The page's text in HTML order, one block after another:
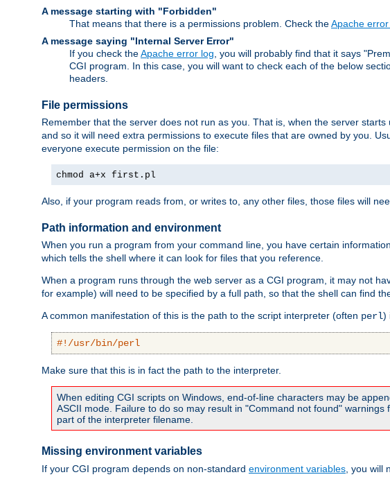
A message starting with "Forbidden"
That means that there is a permissions problem. Check theApache error
A message saying "Internal Server Error"
If you check theApache error log , you will probably find that it says
CGI program. In this case, you will want to check each of the below
headers.
File permissions
Remember that the server does not run as you. That is, when the server
and so it will need extra permissions to execute files that are owned by you.
everyone execute permission on the file:
chmod a+x first.pl
Also, if your program reads from, or writes to, any other files, those files will
Path information and environment
When you run a program from your command line, you have certain
which tells the shell where it can look for files that you reference.
When a program runs through the web server as a CGI program, it may not
for example) will need to be specified by a full path, so that the shell can find
A common manifestation of this is the path to the script interpreter (often perl)
#!/usr/bin/perl
Make sure that this is in fact the path to the interpreter.
When editing CGI scripts on Windows, end-of-line characters may be
ASCII mode. Failure to do so may result in "Command not found"
part of the interpreter filename.
Missing environment variables
If your CGI program depends on non-standard environment variables , you